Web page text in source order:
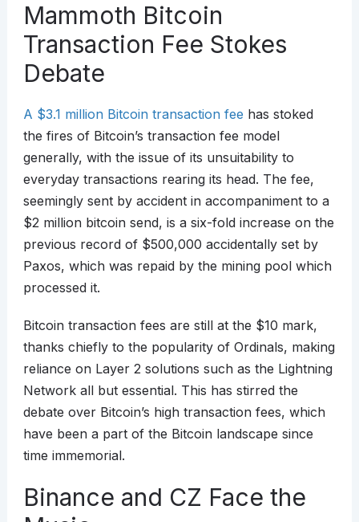
Mammoth Bitcoin
Transaction Fee Stokes
Debate
A $3.1 million Bitcoin transaction fee has stoked
the fires of Bitcoin’s transaction fee model
generally, with the issue of its unsuitability to
everyday transactions rearing its head. The fee,
seemingly sent by accident in accompaniment to a
$2 million bitcoin send, is a six-fold increase on the
previous record of $500,000 accidentally set by
Paxos, which was repaid by the mining pool which
processed it.
Bitcoin transaction fees are still at the $10 mark,
thanks chiefly to the popularity of Ordinals, making
reliance on Layer 2 solutions such as the Lightning
Network all but essential. This has stirred the
debate over Bitcoin’s high transaction fees, which
have been a part of the Bitcoin landscape since
time immemorial.
Binance and CZ Face the